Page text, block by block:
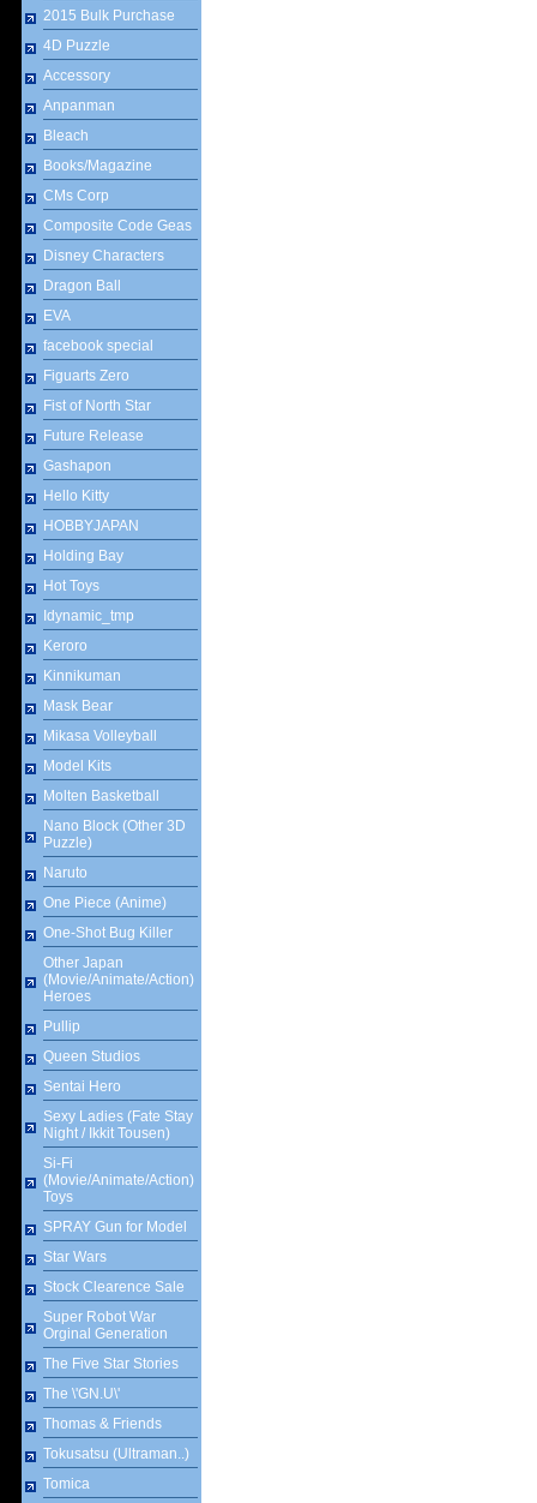
2015 Bulk Purchase
4D Puzzle
Accessory
Anpanman
Bleach
Books/Magazine
CMs Corp
Composite Code Geas
Disney Characters
Dragon Ball
EVA
facebook special
Figuarts Zero
Fist of North Star
Future Release
Gashapon
Hello Kitty
HOBBYJAPAN
Holding Bay
Hot Toys
Idynamic_tmp
Keroro
Kinnikuman
Mask Bear
Mikasa Volleyball
Model Kits
Molten Basketball
Nano Block (Other 3D
Puzzle)
Naruto
One Piece (Anime)
One-Shot Bug Killer
Other Japan
(Movie/Animate/Action)
Heroes
Pullip
Queen Studios
Sentai Hero
Sexy Ladies (Fate Stay
Night / Ikkit Tousen)
Si-Fi
(Movie/Animate/Action)
Toys
SPRAY Gun for Model
Star Wars
Stock Clearence Sale
Super Robot War
Orginal Generation
The Five Star Stories
The \'GN.U\'
Thomas & Friends
Tokusatsu (Ultraman..)
Tomica